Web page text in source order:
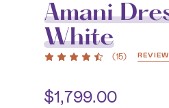
Amani
White
(15)
$1,799.00